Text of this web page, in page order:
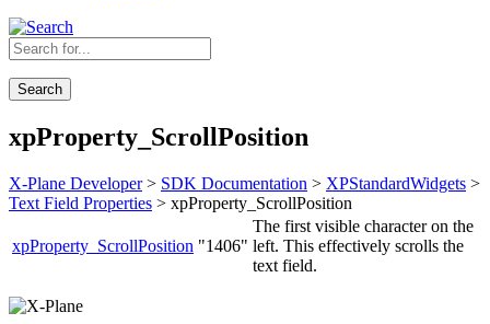
Search
xpProperty_ScrollPosition
X-Plane Developer> SDK Documentation > XPStandardWidgets >
Text Field Properties > xpProperty_ScrollPosition
xpProperty_ScrollPosition "1406"
The first visible character on the
left. This effectively scrolls the
text field.